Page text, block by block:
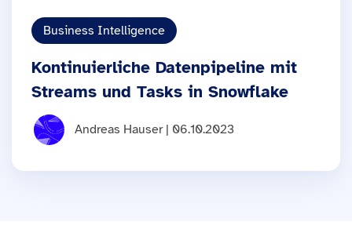
Business Intelligence
Kontinuierliche Datenpipeline mit
Streams und Tasks in Snowflake
Andreas Hauser | 06.10.2023